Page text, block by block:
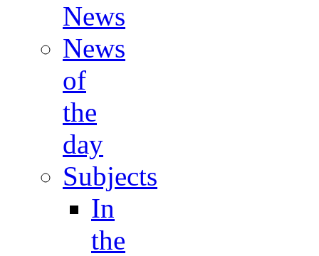
News
News
of
the
day
Subjects
In
the